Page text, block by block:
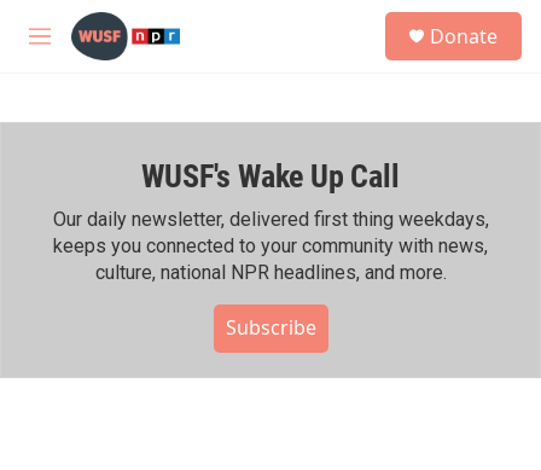
Skip to main content
M
h
Donate
WUSF's Wake Up Call
Our daily newsletter, delivered first thing weekdays,
keeps you connected to your community with news,
culture, national NPR headlines, and more.
Subscribe